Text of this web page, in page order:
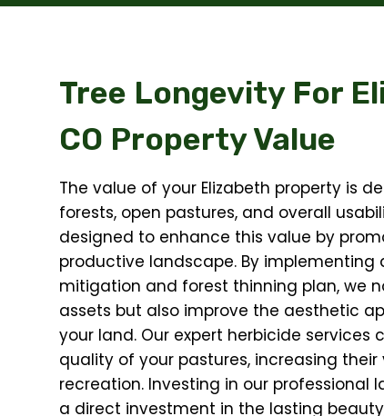
Tree Longevity For
CO Property Value
The value of your Elizabeth property is
forests, open pastures, and overall
designed to enhance this value by
productive landscape. By implementing
mitigation and forest thinning plan, we
assets but also improve the aesthetic
your land. Our expert herbicide services
quality of your pastures, increasing
recreation. Investing in our professional
a direct investment in the lasting